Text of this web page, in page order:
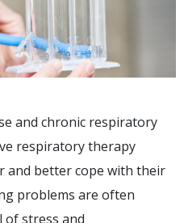
and chronic respiratory
respiratory therapy
and better cope with their
problems are often
of stress and